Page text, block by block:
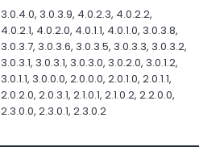
3.0.4.0, 3.0.3.9, 4.0.2.3, 4.0.2.2,
4.0.2.1, 4.0.2.0, 4.0.1.1, 4.0.1.0, 3.0.3.8,
3.0.3.7, 3.0.3.6, 3.0.3.5, 3.0.3.3, 3.0.3.2,
3.0.3.1, 3.0.3.1, 3.0.3.0, 3.0.2.0, 3.0.1.2,
3.0.1.1, 3.0.0.0, 2.0.0.0, 2.0.1.0, 2.0.1.1,
2.0.2.0, 2.0.3.1, 2.1.0.1, 2.1.0.2, 2.2.0.0,
2.3.0.0, 2.3.0.1, 2.3.0.2